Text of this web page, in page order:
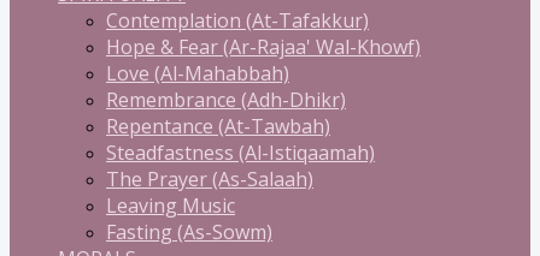
Contemplation (At-Tafakkur)
Hope & Fear (Ar-Rajaa' Wal-Khowf)
Love (Al-Mahabbah)
Remembrance (Adh-Dhikr)
Repentance (At-Tawbah)
Steadfastness (Al-Istiqaamah)
The Prayer (As-Salaah)
Leaving Music
Fasting (As-Sowm)